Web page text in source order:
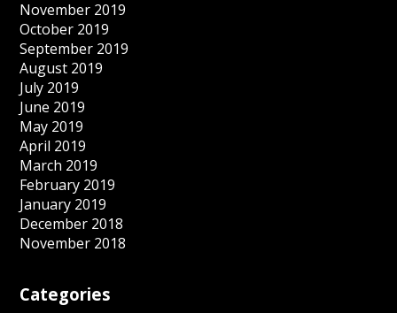
November 2019
October 2019
September 2019
August 2019
July 2019
June 2019
May 2019
April 2019
March 2019
February 2019
January 2019
December 2018
November 2018
Categories